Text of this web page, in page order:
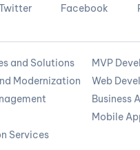
Facebook
and Solutions
Modernization
Services
MVP
Web
Business
Mobile